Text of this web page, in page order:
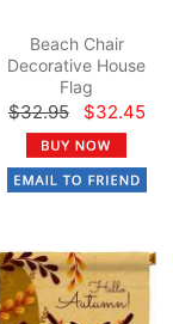
Beach Chair
Decorative House
Flag
$32.95 $32.45